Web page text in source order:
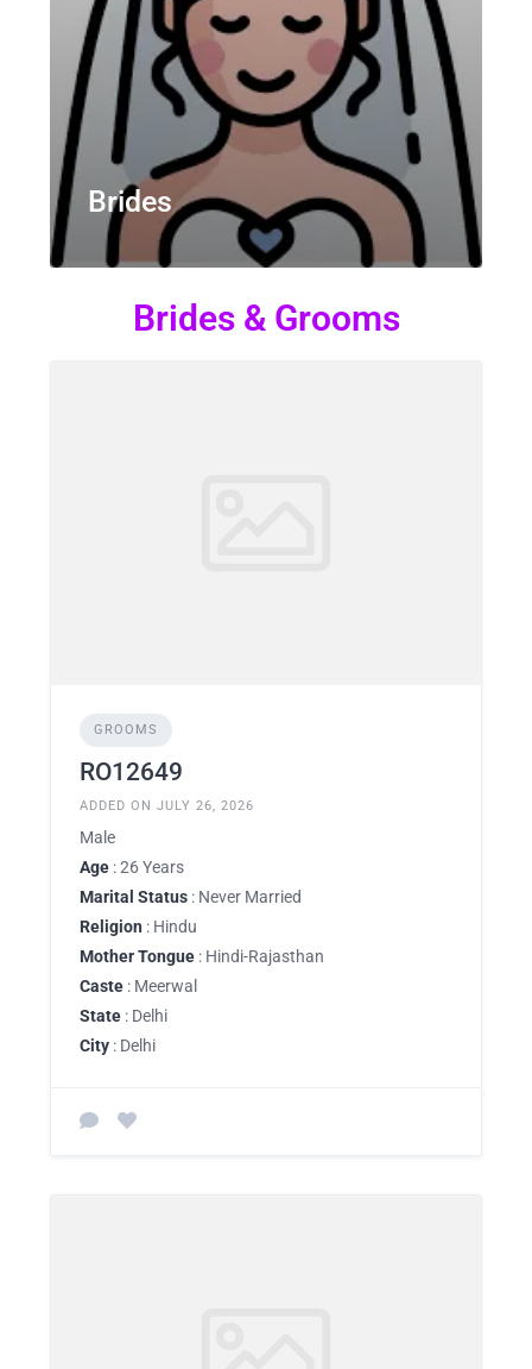
Brides
Brides & Grooms
GROOMS
RO12649
ADDED ON JULY 26, 2026
Male
Age : 26 Years
Marital Status : Never Married
Religion : Hindu
Mother Tongue : Hindi-Rajasthan
Caste : Meerwal
State : Delhi
City : Delhi